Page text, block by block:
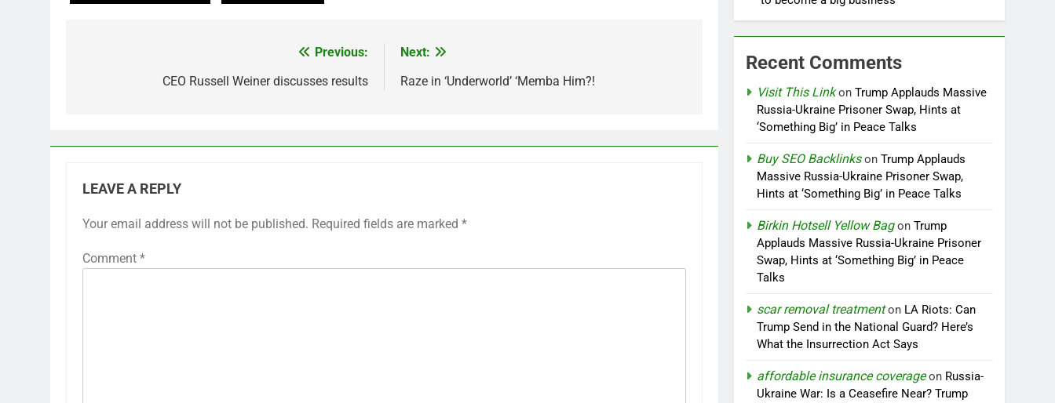
navigation
Previous:
CEO Russell Weiner discusses results
Next:
Raze in ‘Underworld’ ‘Memba Him?!
LEAVE A REPLY
Your email address will not be published. Required fields are marked *
Comment *
Recent Comments
Visit This LinkonTrump Applauds Massive
Russia-Ukraine Prisoner Swap, Hints at
‘Something Big’ in Peace Talks
Buy SEO BacklinksonTrump Applauds
Massive Russia-Ukraine Prisoner Swap,
Hints at ‘Something Big’ in Peace Talks
Birkin Hotsell Yellow BagonTrump
Applauds Massive Russia-Ukraine Prisoner
Swap, Hints at ‘Something Big’ in Peace
Talks
scar removal treatmenton LA Riots: Can
Trump Send in the National Guard? Here’s
What the Insurrection Act Says
affordable insurance coverageon Russia-
Ukraine War: Is a Ceasefire Near? Trump